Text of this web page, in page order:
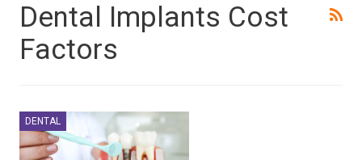
Dental Implants Cost
Factors
DENTAL